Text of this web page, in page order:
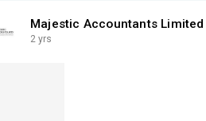
Majestic Accountants Limited
2 yrs